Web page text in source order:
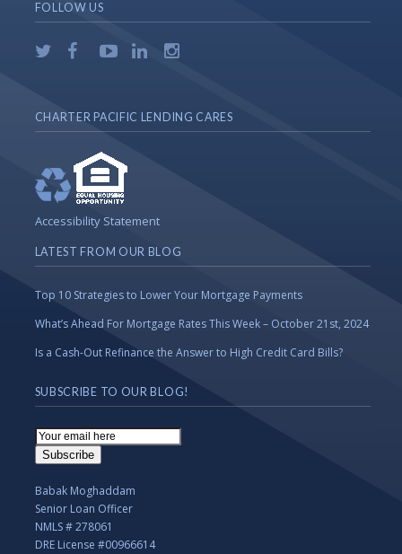
FOLLOW US
CHARTER PACIFIC LENDING CARES
Accessibility Statement
LATEST FROM OUR BLOG
Top 10 Strategies to Lower Your Mortgage Payments
What’s Ahead For Mortgage Rates This Week – October 21st, 2024
Is a Cash-Out Refinance the Answer to High Credit Card Bills?
SUBSCRIBE TO OUR BLOG!
Email
Subscription
Subscribe
Babak Moghaddam
Senior Loan Officer
NMLS # 278061
DRE License #00966614